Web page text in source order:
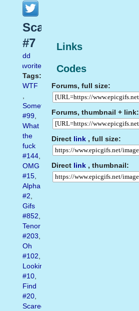
Links
Codes
Forums, full size:
Forums, thumbnail + link:
Direct link , full size:
Direct link , thumbnail:
Scared
#7
Add
favorite
Tags:
WTF
,
Something
#99,
What
the
fuck
#144,
OMG
#15,
Alpha
#2,
Gifs
#852,
Tenor
#203,
Oh
#102,
Looking
#10,
Find
#20,
Scared